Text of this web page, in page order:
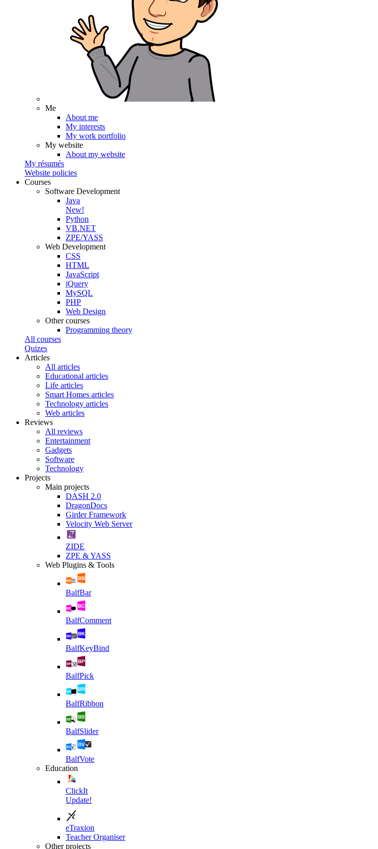
Me
About me
My interests
My work portfolio
My website
About my website
My résumés
Website policies
Courses
Software Development
Java
New!
Python
VB.NET
ZPE/YASS
Web Development
CSS
HTML
JavaScript
jQuery
MySQL
PHP
Web Design
Other courses
Programming theory
All courses
Quizes
Articles
All articles
Educational articles
Life articles
Smart Homes articles
Technology articles
Web articles
Reviews
All reviews
Entertainment
Gadgets
Software
Technology
Projects
Main projects
DASH 2.0
DragonDocs
Girder Framework
Velocity Web Server
ZIDE
ZPE & YASS
Web Plugins & Tools
BalfBar
BalfComment
BalfKeyBind
BalfPick
BalfRibbon
BalfSlider
BalfVote
Education
ClickIt
Update!
eTraxion
Teacher Organiser
Other projects